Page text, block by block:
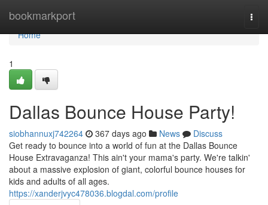
bookmarkport
Home
Home
1
Dallas Bounce House Party!
siobhannuxj742264 367 days ago News
Discuss
Get ready to bounce into a world of fun at the Dallas Bounce
House Extravaganza! This ain't your mama's party. We're talkin'
about a massive explosion of giant, colorful bounce houses for
kids and adults of all ages.
https://xanderjvyc478036.blogdal.com/profile